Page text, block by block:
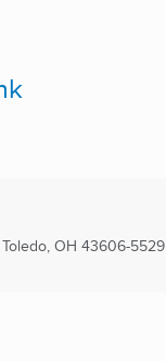
Toledo, OH 43606-5529